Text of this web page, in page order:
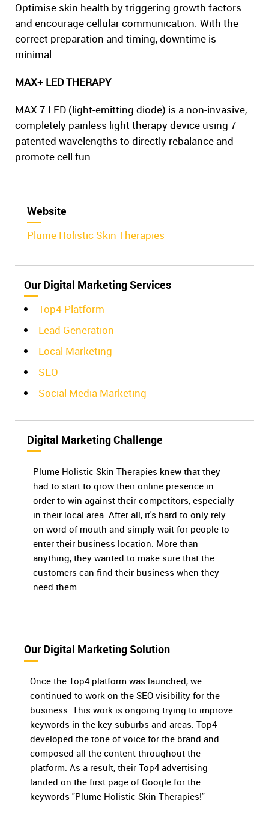
Optimise skin health by triggering growth factors
and encourage cellular communication. With the
correct preparation and timing, downtime is
minimal.
MAX+ LED THERAPY
MAX 7 LED (light-emitting diode) is a non-invasive,
completely painless light therapy device using 7
patented wavelengths to directly rebalance and
promote cell fun
Website
Plume Holistic Skin Therapies
Our Digital Marketing Services
Top4 Platform
Lead Generation
Local Marketing
SEO
Social Media Marketing
Digital Marketing Challenge
Plume Holistic Skin Therapies knew that they
had to start to grow their online presence in
order to win against their competitors, especially
in their local area. After all, it's hard to only rely
on word-of-mouth and simply wait for people to
enter their business location. More than
anything, they wanted to make sure that the
customers can find their business when they
need them.
Our Digital Marketing Solution
Once the Top4 platform was launched, we
continued to work on the SEO visibility for the
business. This work is ongoing trying to improve
keywords in the key suburbs and areas. Top4
developed the tone of voice for the brand and
composed all the content throughout the
platform. As a result, their Top4 advertising
landed on the first page of Google for the
keywords "Plume Holistic Skin Therapies!"